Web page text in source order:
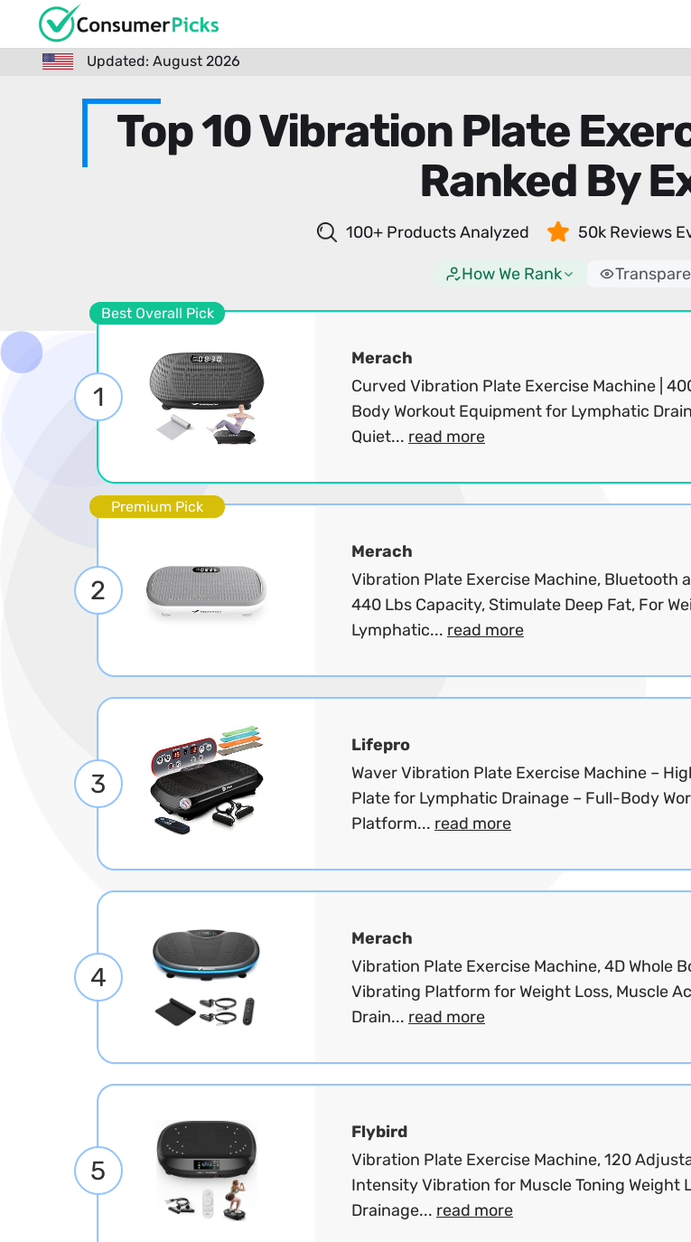
Updated: August 2026
Top 10 Vibration Plate
Ranked By
100+ Products Analyzed 50k Reviews
How We Rank
Best Overall Pick
1
Merach
Curved Vibration Plate Exercise Machine |
Body Workout Equipment for Lymphatic
Quiet... read more
Premium Pick
2
Merach
Vibration Plate Exercise Machine, Bluetooth
440 Lbs Capacity, Stimulate Deep Fat, For
Lymphatic... read more
3
Lifepro
Waver Vibration Plate Exercise Machine –
Plate for Lymphatic Drainage – Full-Body
Platform... read more
4
Merach
Vibration Plate Exercise Machine, 4D Whole
Vibrating Platform for Weight Loss, Muscle
Drain... read more
5
Flybird
Vibration Plate Exercise Machine, 120
Intensity Vibration for Muscle Toning Weight
Drainage... read more